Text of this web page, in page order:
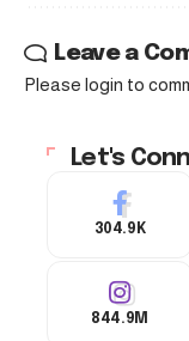
Leave a
Please login to
Let's
304.9K
844.9M